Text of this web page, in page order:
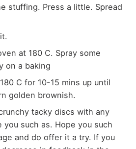
stuffing. Press a little. Spread
at 180 C. Spray some
on a baking
C for 10-15 mins up until
golden brownish.
tacky discs with any
you such as. Hope you such
and do offer it a try. If you